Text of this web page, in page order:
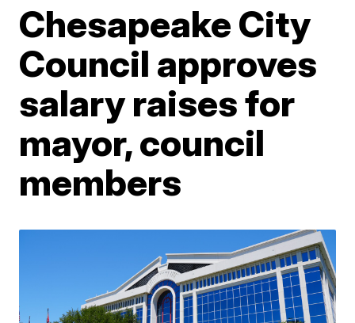
Chesapeake City
Council approves
salary raises for
mayor, council
members